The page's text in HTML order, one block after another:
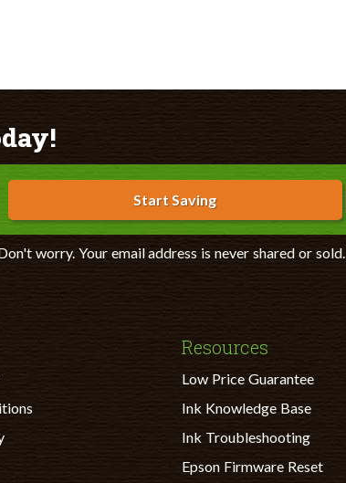
Start Saving
worry. Your email address is never shared or sold.
Resources
Low Price Guarantee
Ink Knowledge Base
Ink Troubleshooting
Epson Firmware Reset